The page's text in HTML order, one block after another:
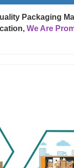
Packaging
We Are